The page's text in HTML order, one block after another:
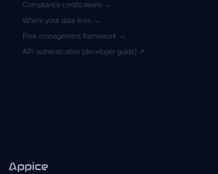
Compliance certifications →
Where your data lives →
Risk management framework →
API authentication (developer guide) ↗